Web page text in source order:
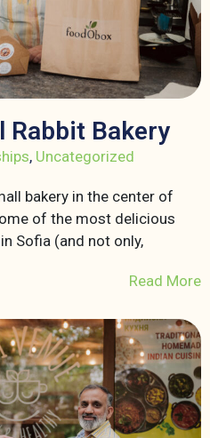
Rabbit Bakery
, Uncategorized
bakery in the center of
of the most delicious
Sofia (and not only,
Read More